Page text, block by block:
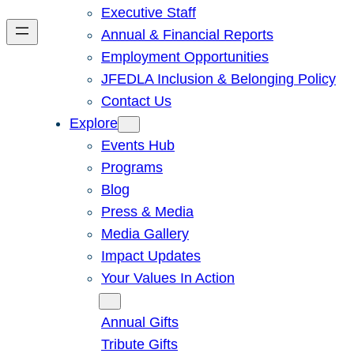
Executive Staff
Annual & Financial Reports
Employment Opportunities
JFEDLA Inclusion & Belonging Policy
Contact Us
Explore
Events Hub
Programs
Blog
Press & Media
Media Gallery
Impact Updates
Your Values In Action
Annual Gifts
Tribute Gifts